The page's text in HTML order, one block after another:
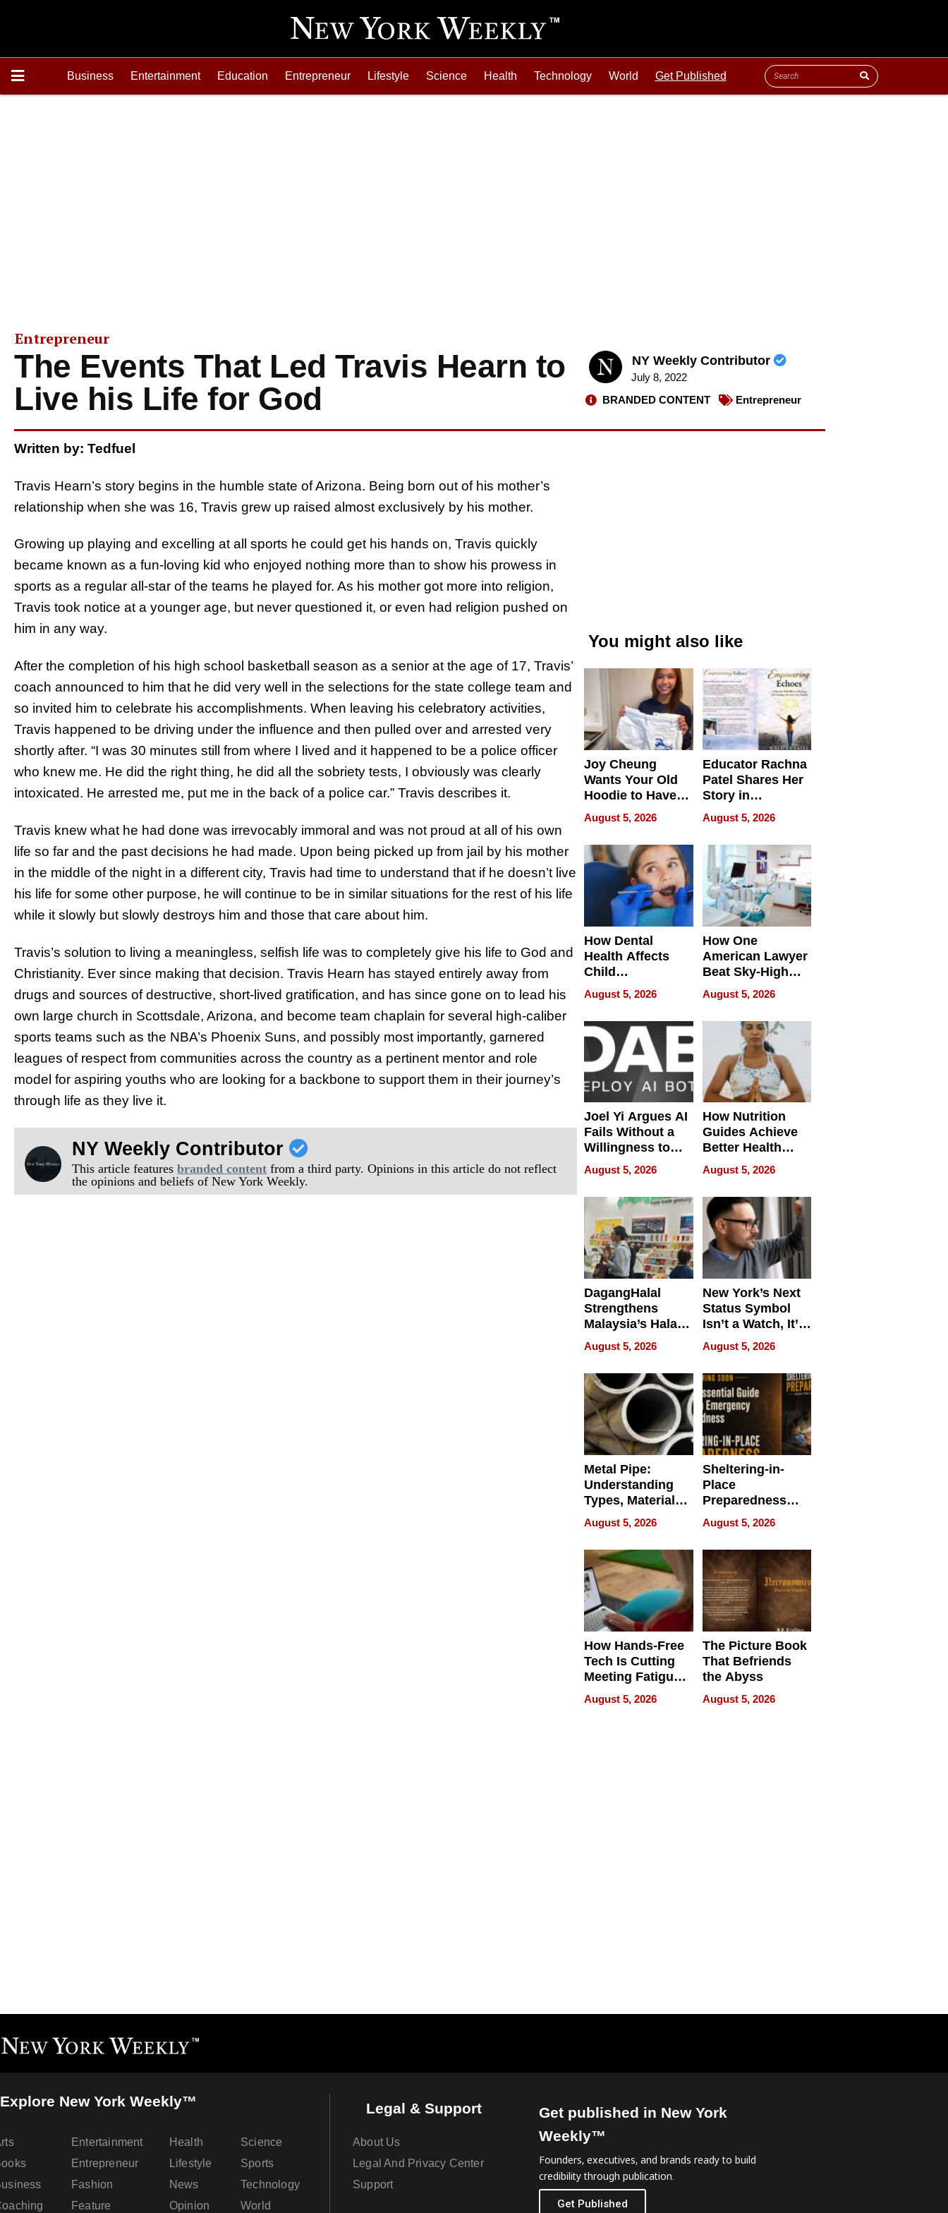
Business Entertainment Education Entrepreneur Lifestyle Science Health Technology World Get Published
Entrepreneur
The Events That Led Travis Hearn to
Live his Life for God
NY Weekly Contributor
July 8, 2022
BRANDED CONTENT
Entrepreneur
Written by: Tedfuel
Travis Hearn’s story begins in the humble state of Arizona. Being born out of his mother’s
relationship when she was 16, Travis grew up raised almost exclusively by his mother.
Growing up playing and excelling at all sports he could get his hands on, Travis quickly
became known as a fun-loving kid who enjoyed nothing more than to show his prowess in
sports as a regular all-star of the teams he played for. As his mother got more into religion,
Travis took notice at a younger age, but never questioned it, or even had religion pushed on
him in any way.
After the completion of his high school basketball season as a senior at the age of 17, Travis’
coach announced to him that he did very well in the selections for the state college team and
so invited him to celebrate his accomplishments. When leaving his celebratory activities,
Travis happened to be driving under the influence and then pulled over and arrested very
shortly after. “I was 30 minutes still from where I lived and it happened to be a police officer
who knew me. He did the right thing, he did all the sobriety tests, I obviously was clearly
intoxicated. He arrested me, put me in the back of a police car.” Travis describes it.
Travis knew what he had done was irrevocably immoral and was not proud at all of his own
life so far and the past decisions he had made. Upon being picked up from jail by his mother
in the middle of the night in a different city, Travis had time to understand that if he doesn’t live
his life for some other purpose, he will continue to be in similar situations for the rest of his life
while it slowly but slowly destroys him and those that care about him.
Travis’s solution to living a meaningless, selfish life was to completely give his life to God and
Christianity. Ever since making that decision. Travis Hearn has stayed entirely away from
drugs and sources of destructive, short-lived gratification, and has since gone on to lead his
own large church in Scottsdale, Arizona, and become team chaplain for several high-caliber
sports teams such as the NBA’s Phoenix Suns, and possibly most importantly, garnered
leagues of respect from communities across the country as a pertinent mentor and role
model for aspiring youths who are looking for a backbone to support them in their journey’s
through life as they live it.
NY Weekly Contributor
This article featuresbranded content from a third party. Opinions in this article do not reflect
the opinions and beliefs of New York Weekly.
You might also like
Joy Cheung
Wants Your Old
Hoodie to Have
Another Life
August 5, 2026
Educator Rachna
Patel Shares Her
Story in
Empowering
Echoes
August 5, 2026
How Dental
Health Affects
Child
Development
August 5, 2026
How One
American Lawyer
Beat Sky-High
U.S. Dental Costs
Without
Sacrificing
Quality
August 5, 2026
Joel Yi Argues AI
Fails Without a
Willingness to
Rethink the Work
August 5, 2026
How Nutrition
Guides Achieve
Better Health
Outcomes
August 5, 2026
DagangHalal
Strengthens
Malaysia’s Halal
Trade Presence at
MEGA HALAL
Bangkok 2026
August 5, 2026
New York’s Next
Status Symbol
Isn’t a Watch, It’s
on Your Face
August 5, 2026
Metal Pipe:
Understanding
Types, Materials,
and Industrial
Applications
August 5, 2026
Sheltering-in-
Place
Preparedness
Talks About
When
Preparedness
Becomes a Way
of Thinking For
Uncertain Times
August 5, 2026
How Hands-Free
Tech Is Cutting
Meeting Fatigue
for Hybrid
Workers
August 5, 2026
The Picture Book
That Befriends
the Abyss
August 5, 2026
Explore New York Weekly™
Entertainment
Entrepreneur
Fashion
Feature
Health
Lifestyle
News
Opinion
Science
Sports
Technology
World
Legal & Support
About Us
Legal And Privacy Center
Support
Get published in New York
Weekly™
Founders, executives, and brands ready to build
credibility through publication.
Get Published